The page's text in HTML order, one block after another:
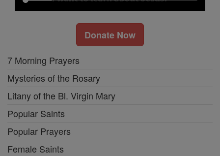
Donate Now
7 Morning Prayers
Mysteries of the Rosary
Litany of the Bl. Virgin Mary
Popular Saints
Popular Prayers
Female Saints